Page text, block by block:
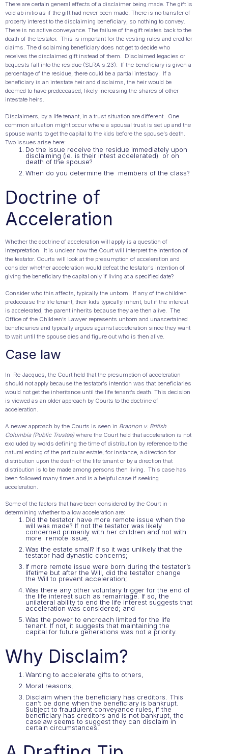
There are certain general effects of a disclaimer being made. The gift is
void ab initio as if the gift had never been made. There is no transfer of
property interest to the disclaiming beneficiary, so nothing to convey.
There is no active conveyance. The failure of the gift relates back to the
death of the testator. This is important for the vesting rules and creditor
claims. The disclaiming beneficiary does not get to decide who
receives the disclaimed gift instead of them. Disclaimed legacies or
bequests fall into the residue (SLRA s.23). If the beneficiary is given a
percentage of the residue, there could be a partial intestacy. If a
beneficiary is an intestate heir and disclaims, the heir would be
deemed to have predeceased, likely increasing the shares of other
intestate heirs.
Disclaimers, by a life tenant, in a trust situation are different. One
common situation might occur where a spousal trust is set up and the
spouse wants to get the capital to the kids before the spouse’s death.
Two issues arise here:
Do the issue receive the residue immediately upon
disclaiming (ie. is their intest accelerated) or on
death of the spouse?
When do you determine the members of the class?
Doctrine of
Acceleration
Whether the doctrine of acceleration will apply is a question of
interpretation. It is unclear how the Court will interpret the intention of
the testator. Courts will look at the presumption of acceleration and
consider whether acceleration would defeat the testator’s intention of
giving the beneficiary the capital only if living at a specified date?
Consider who this affects, typically the unborn. If any of the children
predecease the life tenant, their kids typically inherit, but if the interest
is accelerated, the parent inherits because they are then alive. The
Office of the Children’s Lawyer represents unborn and unascertained
beneficiaries and typically argues against acceleration since they want
to wait until the spouse dies and figure out who is then alive.
Case law
In Re Jacques, the Court held that the presumption of acceleration
should not apply because the testator’s intention was that beneficiaries
would not get the inheritance until the life tenant’s death. This decision
is viewed as an older approach by Courts to the doctrine of
acceleration.
A newer approach by the Courts is seen in Brannon v. British
Columbia (Public Trustee) where the Court held that acceleration is not
excluded by words defining the time of distribution by reference to the
natural ending of the particular estate, for instance, a direction for
distribution upon the death of the life tenant or by a direction that
distribution is to be made among persons then living. This case has
been followed many times and is a helpful case if seeking
acceleration.
Some of the factors that have been considered by the Court in
determining whether to allow acceleration are:
Did the testator have more remote issue when the
will was made? If not the testator was likely
concerned primarily with her children and not with
more remote issue;
Was the estate small? If so it was unlikely that the
testator had dynastic concerns;
If more remote issue were born during the testator’s
lifetime but after the Will, did the testator change
the Will to prevent acceleration;
Was there any other voluntary trigger for the end of
the life interest such as remarriage. If so, the
unilateral ability to end the life interest suggests that
acceleration was considered; and
Was the power to encroach limited for the life
tenant. If not, it suggests that maintaining the
capital for future generations was not a priority.
Why Disclaim?
Wanting to accelerate gifts to others,
Moral reasons,
Disclaim when the beneficiary has creditors. This
can’t be done when the beneficiary is bankrupt.
Subject to fraudulent conveyance rules, if the
beneficiary has creditors and is not bankrupt, the
caselaw seems to suggest they can disclaim in
certain circumstances.